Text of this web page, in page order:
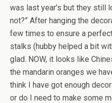
was last year’s but they still
not?” After hanging the
few times to ensure a
stalks (hubby helped a bit
glad. NOW, it looks like
the mandarin oranges we
think I have got enough
or do I need to make some